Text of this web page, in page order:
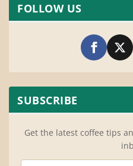
FOLLOW US
SUBSCRIBE
Get the latest coffee tips